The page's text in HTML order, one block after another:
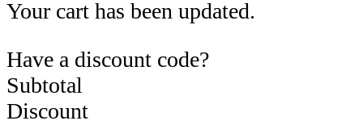
Your cart has been updated.
Have a discount code?
Subtotal
Discount